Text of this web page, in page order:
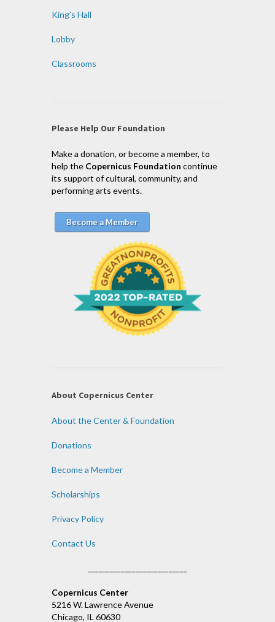
King’s Hall
Lobby
Classrooms
Please Help Our Foundation
Make a donation, or become a member, to
help the Copernicus Foundation continue
its support of cultural, community, and
performing arts events.
Become a Member
About Copernicus Center
About the Center & Foundation
Donations
Become a Member
Scholarships
Privacy Policy
Contact Us
Copernicus Center
5216 W. Lawrence Avenue
Chicago, IL 60630